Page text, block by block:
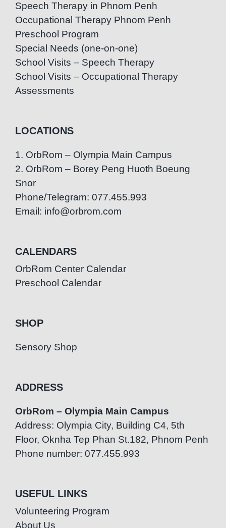
Speech Therapy in Phnom Penh
Occupational Therapy Phnom Penh
Preschool Program
Special Needs (one-on-one)
School Visits – Speech Therapy
School Visits – Occupational Therapy
Assessments
LOCATIONS
1. OrbRom – Olympia Main Campus
2. OrbRom – Borey Peng Huoth Boeung
Snor
Phone/Telegram: 077.455.993
Email: info@orbrom.com
CALENDARS
OrbRom Center Calendar
Preschool Calendar
SHOP
Sensory Shop
ADDRESS
OrbRom – Olympia Main Campus
Address: Olympia City, Building C4, 5th
Floor, Oknha Tep Phan St.182, Phnom Penh
Phone number: 077.455.993
USEFUL LINKS
Volunteering Program
About Us